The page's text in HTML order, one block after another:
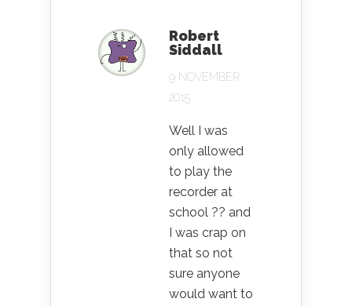
Robert
Siddall
9 NOVEMBER
2015
Well I was
only allowed
to play the
recorder at
school ?? and
I was crap on
that so not
sure anyone
would want to